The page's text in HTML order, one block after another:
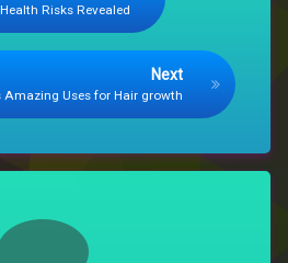
Risks Revealed
Next
Amazing Uses for Hair growth